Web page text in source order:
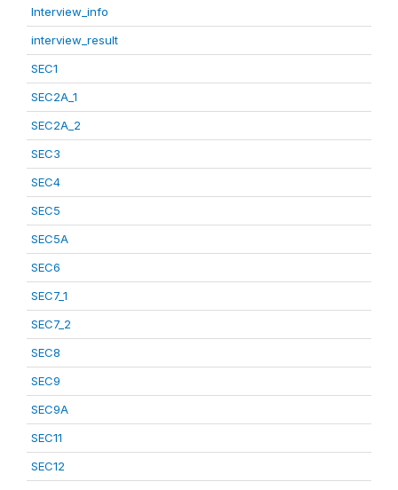
Interview_info
interview_result
SEC1
SEC2A_1
SEC2A_2
SEC3
SEC4
SEC5
SEC5A
SEC6
SEC7_1
SEC7_2
SEC8
SEC9
SEC9A
SEC11
SEC12